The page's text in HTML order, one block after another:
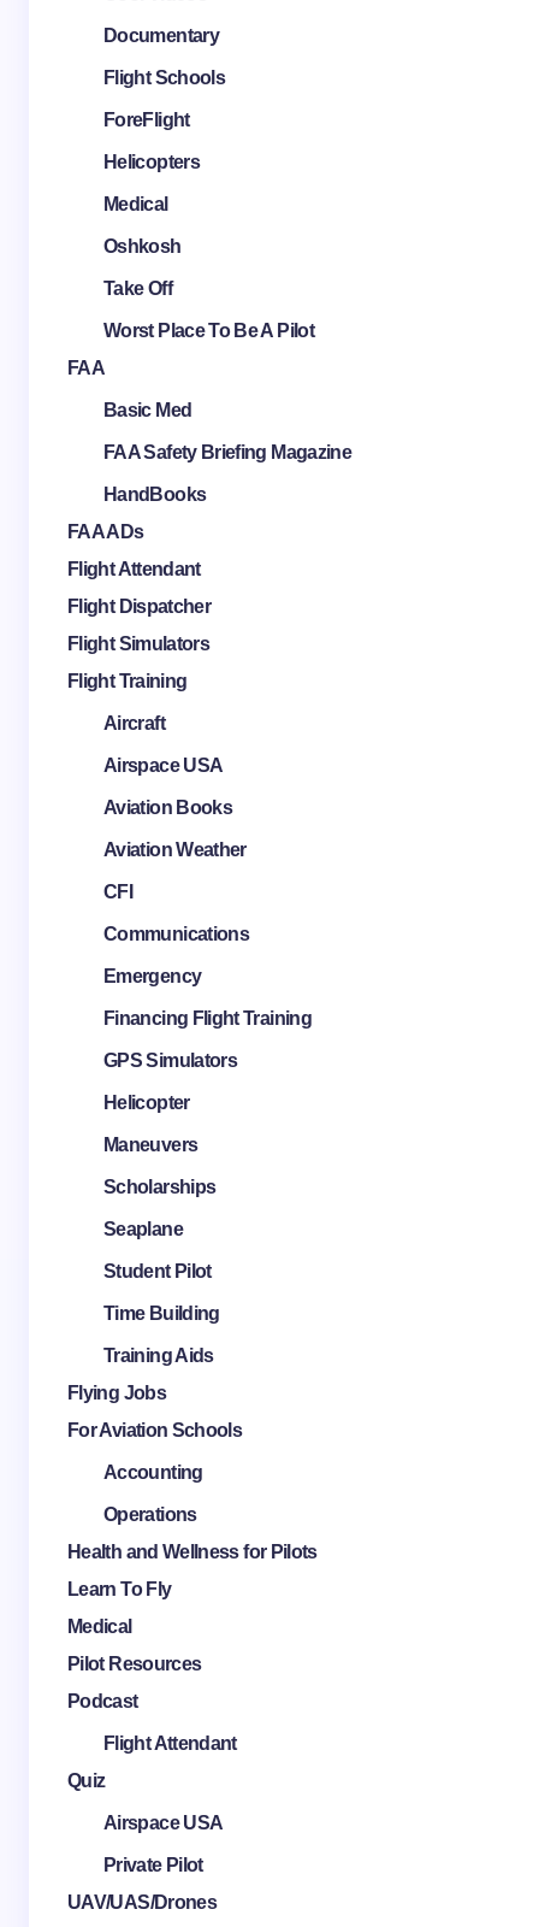
Documentary
Flight Schools
ForeFlight
Helicopters
Medical
Oshkosh
Take Off
Worst Place To Be A Pilot
FAA
Basic Med
FAA Safety Briefing Magazine
HandBooks
FAA ADs
Flight Attendant
Flight Dispatcher
Flight Simulators
Flight Training
Aircraft
Airspace USA
Aviation Books
Aviation Weather
CFI
Communications
Emergency
Financing Flight Training
GPS Simulators
Helicopter
Maneuvers
Scholarships
Seaplane
Student Pilot
Time Building
Training Aids
Flying Jobs
For Aviation Schools
Accounting
Operations
Health and Wellness for Pilots
Learn To Fly
Medical
Pilot Resources
Podcast
Flight Attendant
Quiz
Airspace USA
Private Pilot
UAV/UAS/Drones